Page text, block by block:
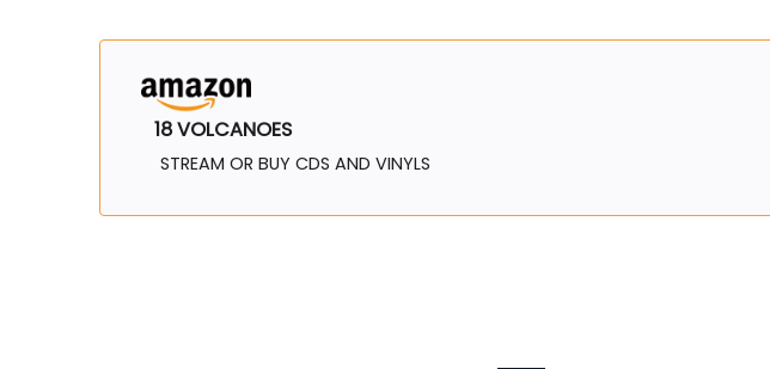
18 VOLCANOES
STREAM OR BUY CDS AND VINYLS